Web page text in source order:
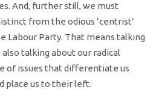
And, further still, we must
from the odious ‘centrist’
Labour Party. That means talking
talking about our radical
of issues that differentiate us
place us to their left.